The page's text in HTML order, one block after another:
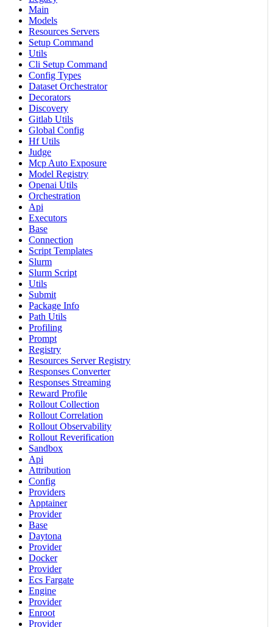
Main
Models
Resources Servers
Setup Command
Utils
Cli Setup Command
Config Types
Dataset Orchestrator
Decorators
Discovery
Gitlab Utils
Global Config
Hf Utils
Judge
Mcp Auto Exposure
Model Registry
Openai Utils
Orchestration
Api
Executors
Base
Connection
Script Templates
Slurm
Slurm Script
Utils
Submit
Package Info
Path Utils
Profiling
Prompt
Registry
Resources Server Registry
Responses Converter
Responses Streaming
Reward Profile
Rollout Collection
Rollout Correlation
Rollout Observability
Rollout Reverification
Sandbox
Api
Attribution
Config
Providers
Apptainer
Provider
Base
Daytona
Provider
Docker
Provider
Ecs Fargate
Engine
Provider
Enroot
Provider